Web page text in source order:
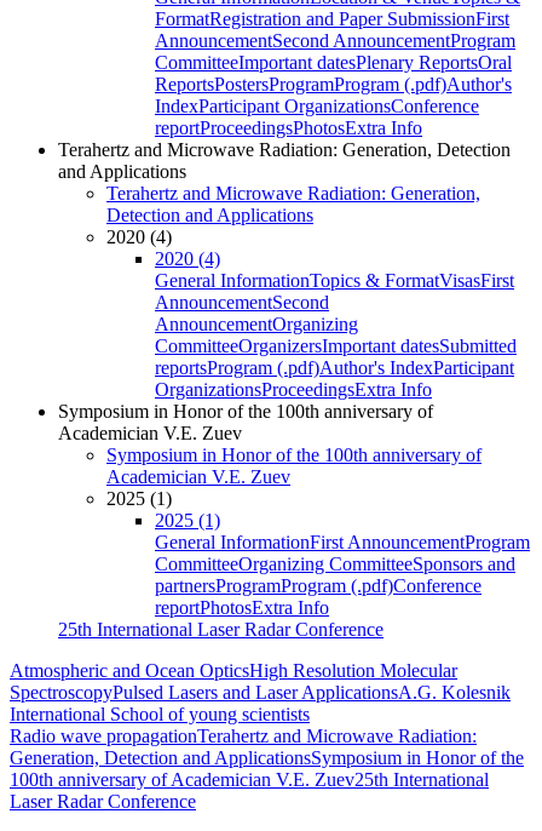
FormatRegistration and Paper SubmissionFirst
AnnouncementSecond AnnouncementProgram
CommitteeImportant datesPlenary ReportsOral
ReportsPostersProgramProgram (.pdf)Author's
IndexParticipant OrganizationsConference
reportProceedingsPhotosExtra Info
Terahertz and Microwave Radiation: Generation, Detection
and Applications
Terahertz and Microwave Radiation: Generation,
Detection and Applications
2020 (4)
2020 (4)
General InformationTopics & FormatVisasFirst
AnnouncementSecond
AnnouncementOrganizing
CommitteeOrganizersImportant datesSubmitted
reportsProgram (.pdf)Author's IndexParticipant
OrganizationsProceedingsExtra Info
Symposium in Honor of the 100th anniversary of
Academician V.E. Zuev
Symposium in Honor of the 100th anniversary of
Academician V.E. Zuev
2025 (1)
2025 (1)
General InformationFirst AnnouncementProgram
CommitteeOrganizing CommitteeSponsors and
partnersProgramProgram (.pdf)Conference
reportPhotosExtra Info
25th International Laser Radar Conference
Atmospheric and Ocean OpticsHigh Resolution Molecular
SpectroscopyPulsed Lasers and Laser ApplicationsA.G. Kolesnik
International School of young scientists
Radio wave propagationTerahertz and Microwave Radiation:
Generation, Detection and ApplicationsSymposium in Honor of the
100th anniversary of Academician V.E. Zuev25th International
Laser Radar Conference